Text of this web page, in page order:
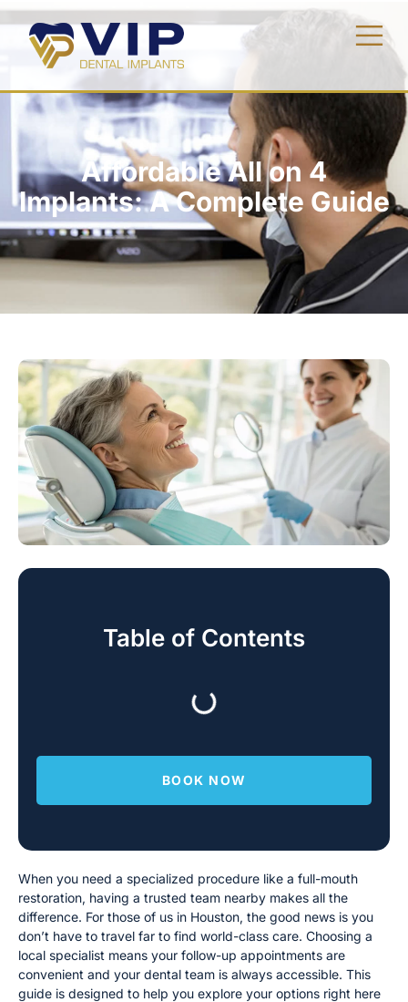
Affordable All on 4
Implants: A Complete Guide
Table of Contents
BOOK NOW
When you need a specialized procedure like a full-mouth
restoration, having a trusted team nearby makes all the
difference. For those of us in Houston, the good news is you
don’t have to travel far to find world-class care. Choosing a
local specialist means your follow-up appointments are
convenient and your dental team is always accessible. This
guide is designed to help you explore your options right here